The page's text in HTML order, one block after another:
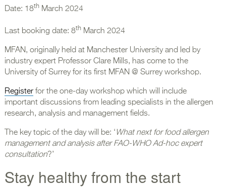
Date: 18thMarch 2024
Last booking date: 8thMarch 2024
MFAN, originally held at Manchester University and led by
industry expert Professor Clare Mills, has come to the
University of Surrey for its first MFAN @ Surrey workshop.
Registerfor the one-day workshop which will include
important discussions from leading specialists in the allergen
research, analysis and management fields.
The key topic of the day will be: ‘ What next for food allergen
management and analysis after FAO-WHO Ad-hoc expert
consultation?’
Stay healthy from the start